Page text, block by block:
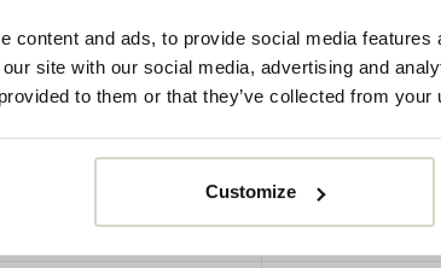
content and ads, to provide social media
site with our social media, advertising and
to them or that they’ve collected from
Customize
single-seater sofa
Bloomingville
Dudine lounge
• In stock